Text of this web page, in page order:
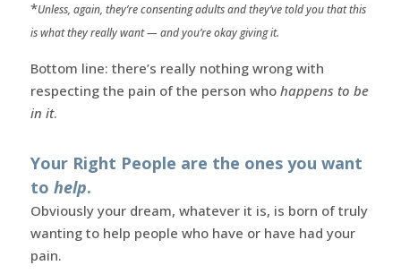
*Unless, again, they’re consenting adults and they’ve told you that this
is what they really want — and you’re okay giving it.
Bottom line: there’s really nothing wrong with
respecting the pain of the person who happens to be
in it.
Your Right People are the ones you want
to help.
Obviously your dream, whatever it is, is born of truly
wanting to help people who have or have had your
pain.